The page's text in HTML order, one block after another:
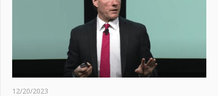
12/20/2023